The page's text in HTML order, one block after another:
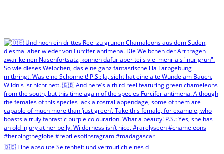
🇩🇪 Eine absolute Seltenheit und vermutlich eines d